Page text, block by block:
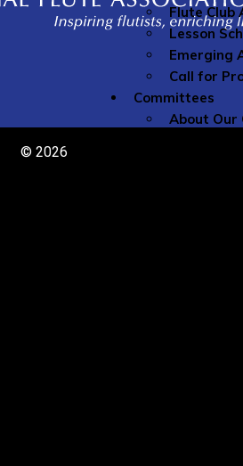
Flute
Lesson
Emerging
Call for
Committees
About Our
© 2026